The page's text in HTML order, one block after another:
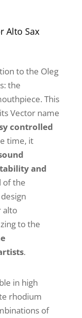
Alto Sax
to the Oleg
the
This
Vector name
controlled
time, it
and
of the
alto
to the
.
in high
rhodium
of